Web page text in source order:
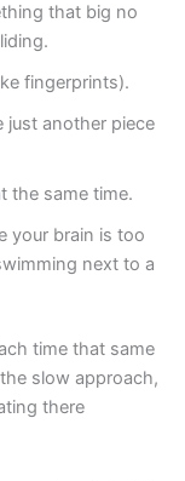
that big no
fingerprints).
just another piece
the same time.
your brain is too
next to a
time that same
slow approach,
there